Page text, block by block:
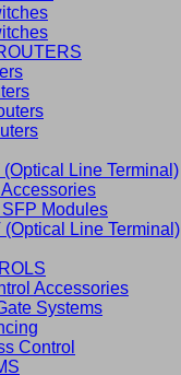
(Optical Line Terminal)
Modules
(Optical Line Terminal)
Accessories
Systems
Control